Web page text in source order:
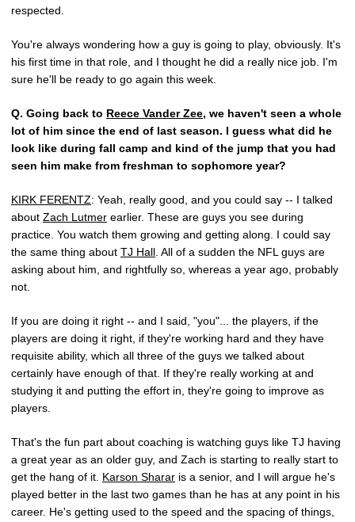
respected.
You're always wondering how a guy is going to play, obviously. It's
his first time in that role, and I thought he did a really nice job. I'm
sure he'll be ready to go again this week.
Q. Going back to Reece Vander Zee, we haven't seen a whole
lot of him since the end of last season. I guess what did he
look like during fall camp and kind of the jump that you had
seen him make from freshman to sophomore year?
KIRK FERENTZ: Yeah, really good, and you could say -- I talked
about Zach Lutmer earlier. These are guys you see during
practice. You watch them growing and getting along. I could say
the same thing about TJ Hall . All of a sudden the NFL guys are
asking about him, and rightfully so, whereas a year ago, probably
not.
If you are doing it right -- and I said, "you"... the players, if the
players are doing it right, if they're working hard and they have
requisite ability, which all three of the guys we talked about
certainly have enough of that. If they're really working at and
studying it and putting the effort in, they're going to improve as
players.
That's the fun part about coaching is watching guys like TJ having
a great year as an older guy, and Zach is starting to really start to
get the hang of it. Karson Sharar is a senior, and I will argue he's
played better in the last two games than he has at any point in his
career. He's getting used to the speed and the spacing of things,